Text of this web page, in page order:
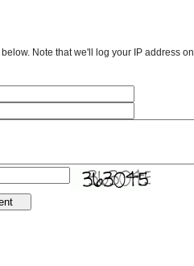
Note that we'll log your IP address